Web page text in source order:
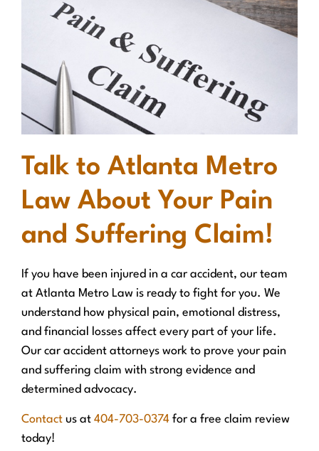
Talk to Atlanta Metro
Law About Your Pain
and Suffering Claim!
If you have been injured in a car accident, our team
at Atlanta Metro Law is ready to fight for you. We
understand how physical pain, emotional distress,
and financial losses affect every part of your life.
Our car accident attorneys work to prove your pain
and suffering claim with strong evidence and
determined advocacy.
Contact us at 404-703-0374 for a free claim review
today!